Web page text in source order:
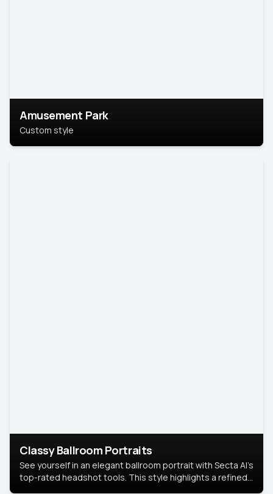
Amusement Park
Custom style
Classy Ballroom Portraits
See yourself in an elegant ballroom portrait with Secta AI’s
top-rated headshot tools. This style highlights a refined